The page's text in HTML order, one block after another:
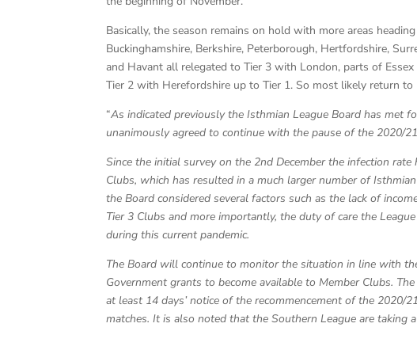
Basically, the season remains on hold with more areas
Buckinghamshire, Berkshire, Peterborough, Hertfordshire,
and Havant all relegated to Tier 3 with London, parts of
Tier 2 with Herefordshire up to Tier 1. So most likely return
“As indicated previously the Isthmian League Board has met
unanimously agreed to continue with the pause of the 2020/
Since the initial survey on the 2nd December the infection
Clubs, which has resulted in a much larger number of
the Board considered several factors such as the lack of
Tier 3 Clubs and more importantly, the duty of care the
during this current pandemic.
The Board will continue to monitor the situation in line with
Government grants to become available to Member Clubs.
at least 14 days’ notice of the recommencement of the
matches. It is also noted that the Southern League are taking